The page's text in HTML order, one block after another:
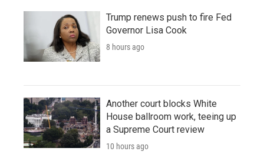
Trump renews push to fire Fed
Governor Lisa Cook
8 hours ago
Another court blocks White
House ballroom work, teeing up
a Supreme Court review
10 hours ago